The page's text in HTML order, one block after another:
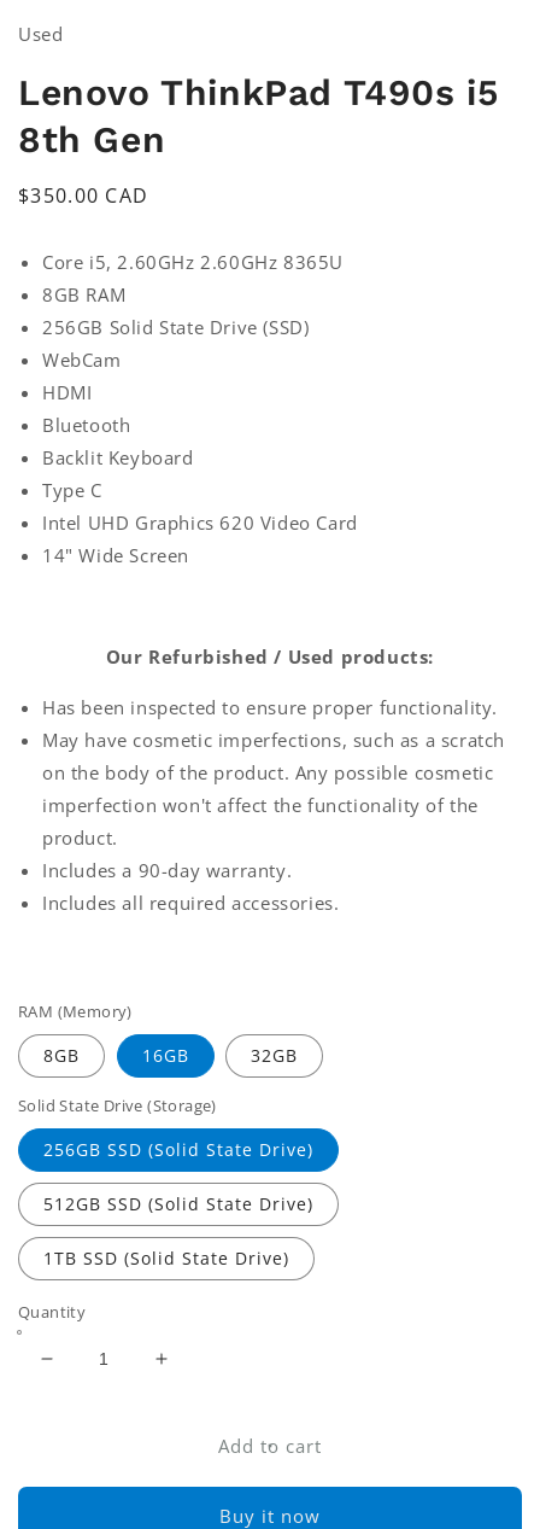
Used
Lenovo ThinkPad T490s i5
8th Gen
Regular
$350.00 CAD
Core i5, 2.60GHz 2.60GHz 8365U
8GB RAM
256GB Solid State Drive (SSD)
WebCam
HDMI
Bluetooth
Backlit Keyboard
Type C
Intel UHD Graphics 620 Video Card
14" Wide Screen
Our Refurbished / Used products:
Has been inspected to ensure proper functionality.
May have cosmetic imperfections, such as a scratch
on the body of the product. Any possible cosmetic
imperfection won't affect the functionality of the
product.
Includes a 90-day warranty.
Includes all required accessories.
RAM (Memory)
8GB 16GB 32GB
Solid State Drive (Storage)
256GB SSD (Solid State Drive)
512GB SSD (Solid State Drive)
1TB SSD (Solid State Drive)
Quantity
Decrease
Increase
LenovoAdd to cart
Buy it now